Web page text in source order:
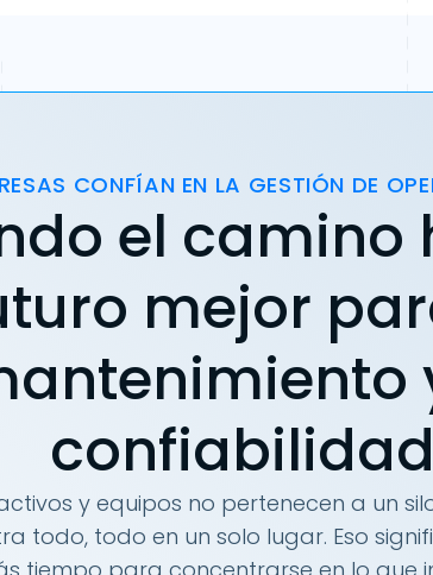
CONFÍAN EN LA GESTIÓN DE
el camino
mejor
confiabilidad
y equipos no pertenecen a un
todo, todo en un solo lugar. Eso